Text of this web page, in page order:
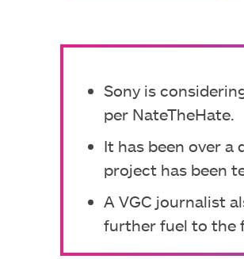
Sony is
per NateTheHate.
It has been over a
project has been
A VGC journalist
further fuel to the